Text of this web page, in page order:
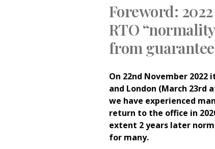
Foreword:
RTO
from
On 22nd November 2022
and London (March 23rd
we have experienced
return to the office in
extent 2 years later
for many.